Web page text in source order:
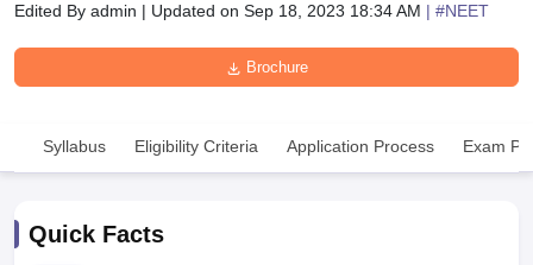
Edited By admin | Updated on Sep 18, 2023 18:34 AM | #NEET
Brochure
Syllabus Eligibility Criteria Application Process Exam
Quick Facts